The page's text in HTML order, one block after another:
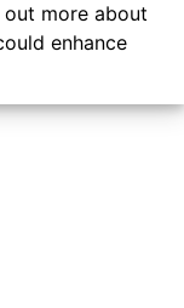
more about
enhance